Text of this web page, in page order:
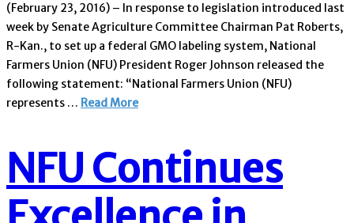
(February 23, 2016) – In response to legislation introduced last
week by Senate Agriculture Committee Chairman Pat Roberts,
R-Kan., to set up a federal GMO labeling system, National
Farmers Union (NFU) President Roger Johnson released the
following statement: “National Farmers Union (NFU)
represents … Read More
NFU Continues